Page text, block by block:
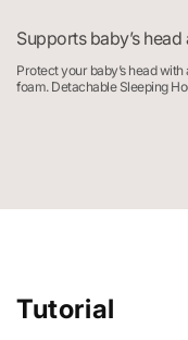
Supports baby’s
Protect your baby’s head
foam. Detachable Sleeping
Tutorial